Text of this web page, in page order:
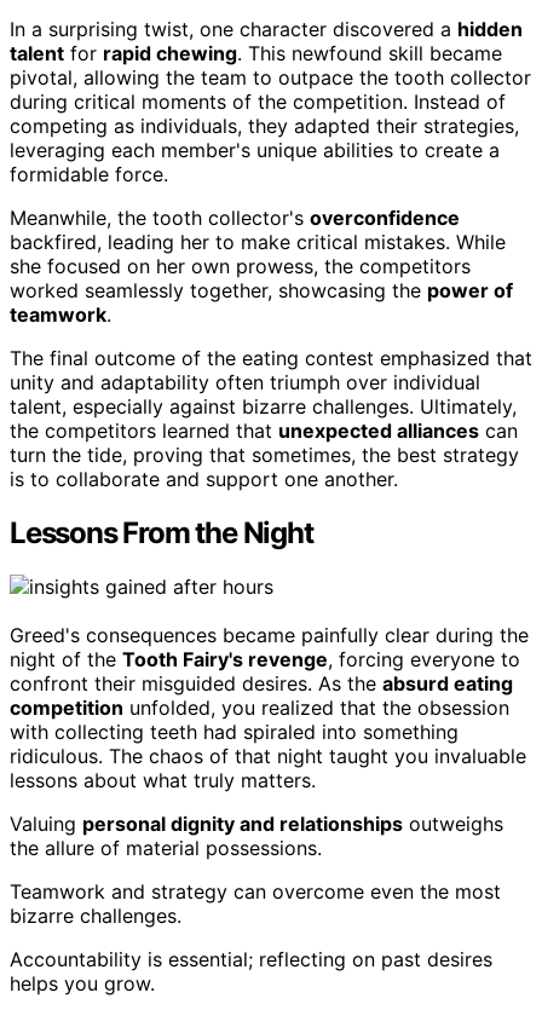
In a surprising twist, one character discovered a hidden
talent for rapid chewing. This newfound skill became
pivotal, allowing the team to outpace the tooth collector
during critical moments of the competition. Instead of
competing as individuals, they adapted their strategies,
leveraging each member's unique abilities to create a
formidable force.
Meanwhile, the tooth collector's overconfidence
backfired, leading her to make critical mistakes. While
she focused on her own prowess, the competitors
worked seamlessly together, showcasing the power of
teamwork.
The final outcome of the eating contest emphasized that
unity and adaptability often triumph over individual
talent, especially against bizarre challenges. Ultimately,
the competitors learned that unexpected alliances can
turn the tide, proving that sometimes, the best strategy
is to collaborate and support one another.
Lessons From the Night
Greed's consequences became painfully clear during the
night of the Tooth Fairy's revenge, forcing everyone to
confront their misguided desires. As the absurd eating
competition unfolded, you realized that the obsession
with collecting teeth had spiraled into something
ridiculous. The chaos of that night taught you invaluable
lessons about what truly matters.
Valuing personal dignity and relationships outweighs
the allure of material possessions.
Teamwork and strategy can overcome even the most
bizarre challenges.
Accountability is essential; reflecting on past desires
helps you grow.